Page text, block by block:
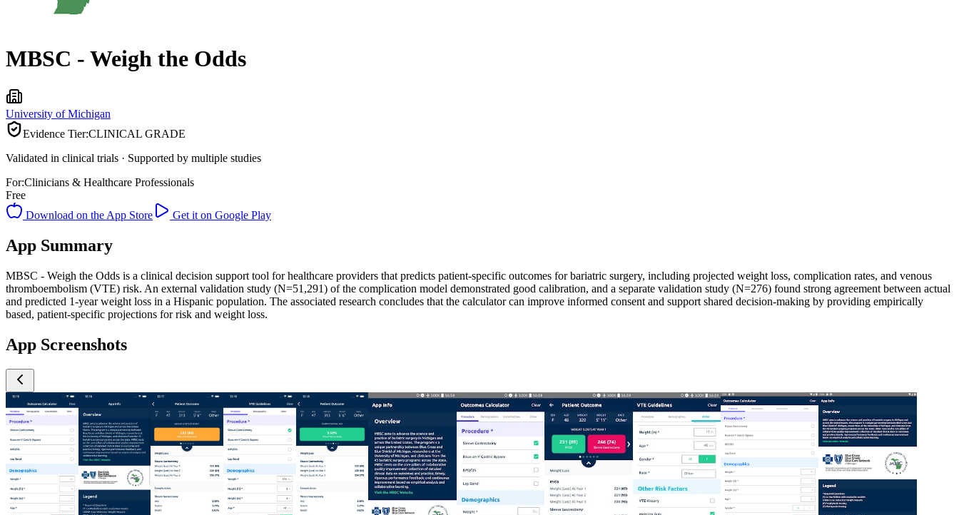
MBSC - Weigh the Odds
University of Michigan
Evidence Tier:CLINICAL GRADE
Validated in clinical trials · Supported by multiple studies
For:Clinicians & Healthcare Professionals
Free
Download on the App Store
Get it on Google Play
App Summary
MBSC - Weigh the Odds is a clinical decision support tool for healthcare providers that predicts patient-specific outcomes for bariatric surgery, including projected weight loss, complication rates, and venous
thromboembolism (VTE) risk. An external validation study (N=51,291) of the complication model demonstrated good calibration, and a separate validation study (N=276) found strong agreement between actual
and predicted 1-year weight loss in a Hispanic population. The associated research concludes that the calculator can improve informed consent and support shared decision-making by providing empirically
based, patient-specific projections for risk and weight loss.
App Screenshots